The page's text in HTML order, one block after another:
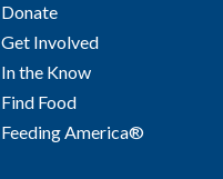
Donate
Get Involved
In the Know
Find Food
Feeding America®